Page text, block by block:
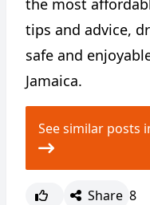
the most
tips and advice,
safe and
Jamaica.
See similar posts
Share 8